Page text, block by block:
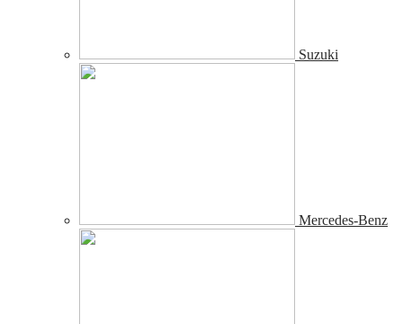
Suzuki
Mercedes-Benz